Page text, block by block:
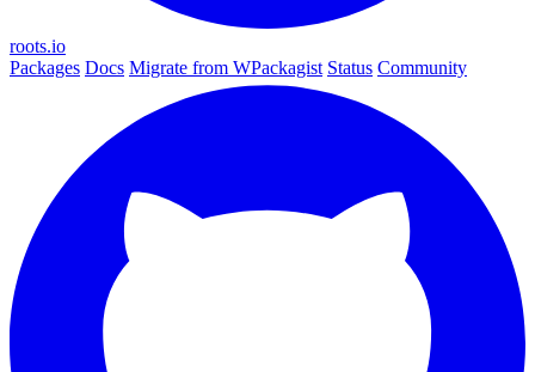
roots.io
Packages Docs Migrate from WPackagist Status Community